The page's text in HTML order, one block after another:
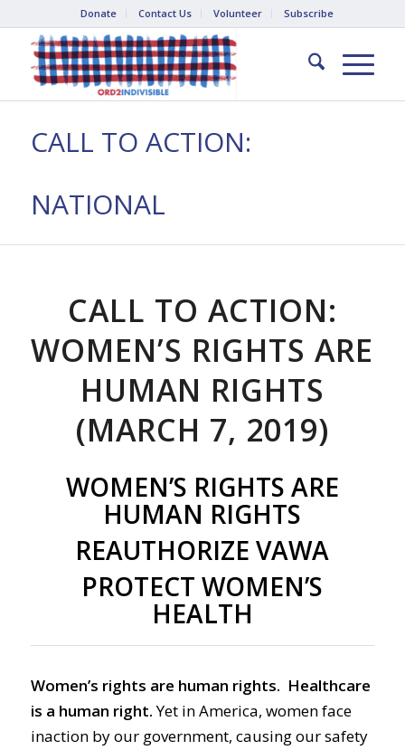
Donate Contact Us Volunteer Subscribe
CALL TO ACTION:
NATIONAL
CALL TO ACTION:
WOMEN’S RIGHTS ARE
HUMAN RIGHTS
(MARCH 7, 2019)
WOMEN’S RIGHTS ARE
HUMAN RIGHTS
REAUTHORIZE VAWA
PROTECT WOMEN’S
HEALTH
Women’s rights are human rights. Healthcare
is a human right.Yet in America, women face
inaction by our government, causing our safety